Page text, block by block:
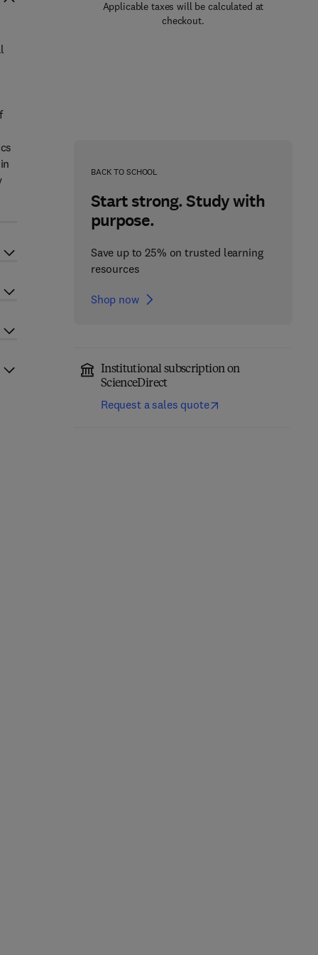
Applicable taxes will be calculated at
checkout.
BACK TO SCHOOL
Start strong. Study with
purpose.
Save up to 25% on trusted learning
resources
Shop now
Institutional subscription on
ScienceDirect
Request a sales quote